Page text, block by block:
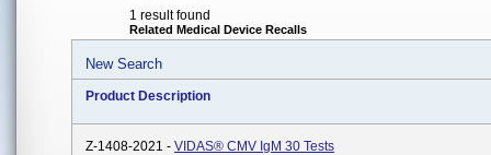
1 result found
Related Medical Device Recalls
New Search
Product Description
Z-1408-2021 - VIDAS® CMV IgM 30 Tests